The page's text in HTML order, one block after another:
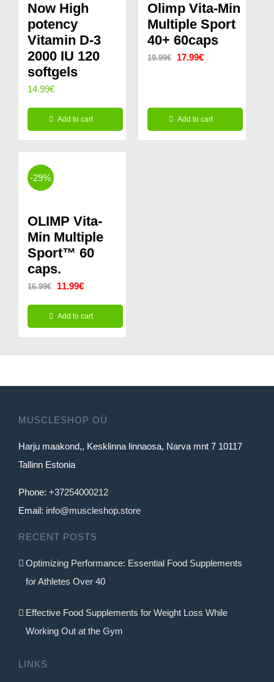
Now High
potency
Vitamin D-3
2000 IU 120
softgels
14.99€
Add to cart
Olimp Vita-Min
Multiple Sport
40+ 60caps
19.99€
Original
17.99€Current
Add to cart
-29%
OLIMP Vita-
Min Multiple
Sport™ 60
caps.
16.99€
Original
price
was:
11.99€Current
price
is:
Add to cart
MUSCLESHOP OÜ
Harju maakond,, Kesklinna linnaosa, Narva mnt 7 10117
Tallinn Estonia
Phone: +37254000212
Email: info@muscleshop.store
RECENT POSTS
Optimizing Performance: Essential Food Supplements
for Athletes Over 40
Effective Food Supplements for Weight Loss While
Working Out at the Gym
LINKS